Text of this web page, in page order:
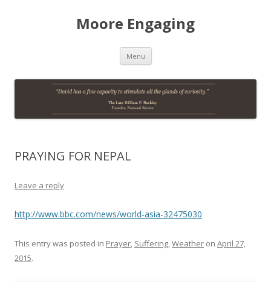
Moore Engaging
Menu Skip
content
PRAYING FOR NEPAL
Leave a reply
http://www.bbc.com/news/world-asia-32475030
This entry was posted in Prayer, Suffering,Weather on April 27,
2015.